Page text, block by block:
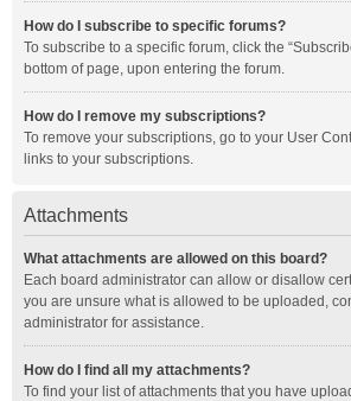
How do I subscribe to specific forums?
To subscribe to a specific forum, click the
bottom of page, upon entering the forum.
How do I remove my subscriptions?
To remove your subscriptions, go to your User
links to your subscriptions.
Attachments
What attachments are allowed on this board?
Each board administrator can allow or disallow
you are unsure what is allowed to be uploaded,
administrator for assistance.
How do I find all my attachments?
To find your list of attachments that you have